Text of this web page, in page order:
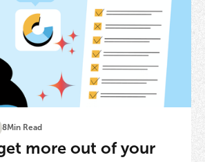
8Min Read
more out of your